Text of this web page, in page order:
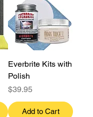
Everbrite Kits with
Polish
Price
$39.95
Add to Cart